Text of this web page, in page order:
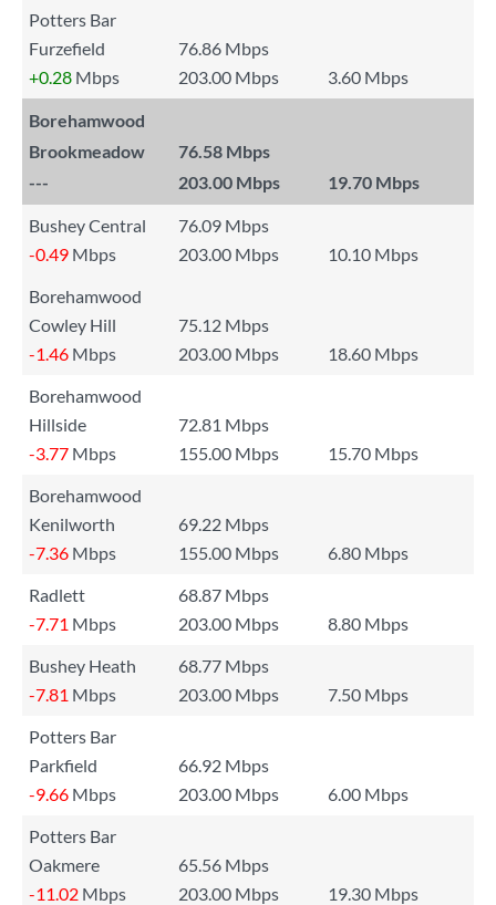
Potters Bar
Furzefield
76.86 Mbps
+0.28 Mbps 203.00 Mbps 3.60 Mbps
Borehamwood
Brookmeadow
76.58 Mbps
---
203.00 Mbps 19.70 Mbps
Bushey Central
76.09 Mbps
-0.49 Mbps 203.00 Mbps
10.10 Mbps
Borehamwood
Cowley Hill
75.12 Mbps
-1.46 Mbps 203.00 Mbps
18.60 Mbps
Borehamwood
Hillside
72.81 Mbps
-3.77 Mbps 155.00 Mbps
15.70 Mbps
Borehamwood
Kenilworth
69.22 Mbps
-7.36 Mbps 155.00 Mbps
6.80 Mbps
Radlett
68.87 Mbps
-7.71 Mbps 203.00 Mbps
8.80 Mbps
Bushey Heath
68.77 Mbps
-7.81 Mbps 203.00 Mbps
7.50 Mbps
Potters Bar
Parkfield
66.92 Mbps
-9.66 Mbps 203.00 Mbps
6.00 Mbps
Potters Bar
Oakmere
65.56 Mbps
-11.02 Mbps 203.00 Mbps
19.30 Mbps